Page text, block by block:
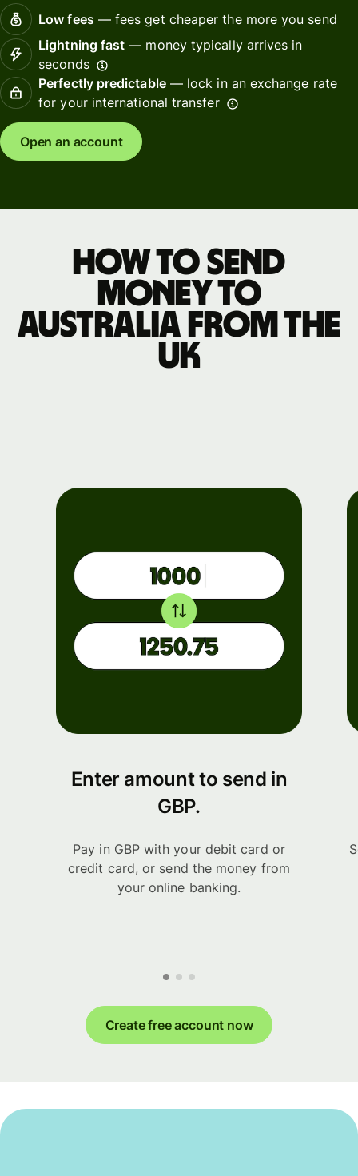
Low fees— fees get cheaper the more you send
Lightning fast — money typically arrives in
seconds
Perfectly predictable— lock in an exchange rate
for your international transfer
Open an account
How to send
money to
Australia from the
UK
Enter amount to send in
GBP.
Pay in GBP with your debit card or
credit card, or send the money from
your online banking.
Create free account now